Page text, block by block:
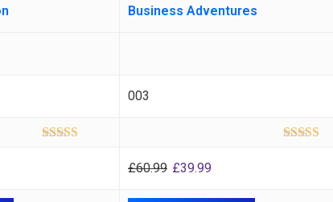
Business Adventures
003
£60.99 £39.99